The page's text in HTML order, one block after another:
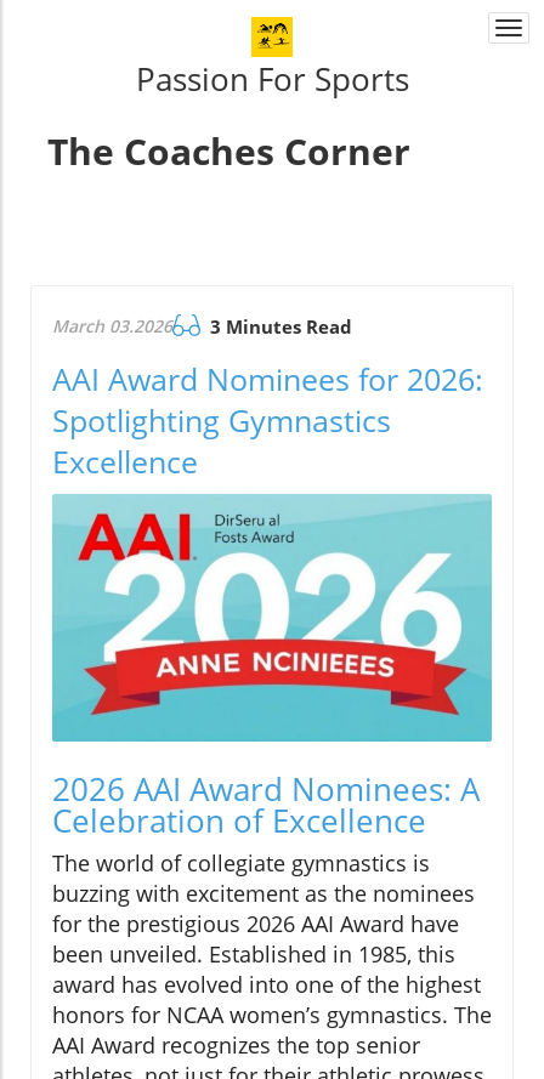
Passion For Sports
The Coaches Corner
March 03.2026 3 Minutes Read
AAI Award Nominees for 2026:
Spotlighting Gymnastics
Excellence
2026 AAI Award Nominees: A
Celebration of Excellence
The world of collegiate gymnastics is
buzzing with excitement as the nominees
for the prestigious 2026 AAI Award have
been unveiled. Established in 1985, this
award has evolved into one of the highest
honors for NCAA women’s gymnastics. The
AAI Award recognizes the top senior